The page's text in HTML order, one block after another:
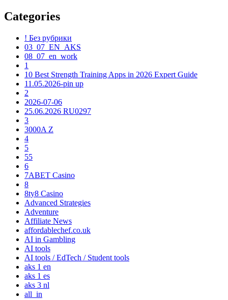
Categories
! Без рубрики
03_07_EN_AKS
08_07_en_work
1
10 Best Strength Training Apps in 2026 Expert Guide
11.05.2026-pin up
2
2026-07-06
25.06.2026 RU0297
3
3000A Z
4
5
55
6
7ABET Casino
8
8ty8 Casino
Advanced Strategies
Adventure
Affiliate News
affordablechef.co.uk
AI in Gambling
AI tools
AI tools / EdTech / Student tools
aks 1 en
aks 1 es
aks 3 nl
all_in